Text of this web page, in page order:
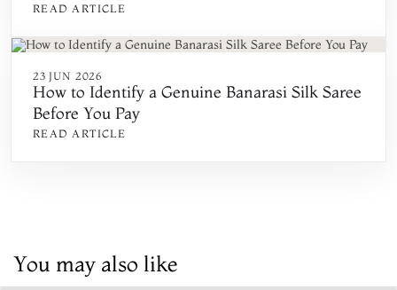
READ ARTICLE
23 JUN 2026
How to Identify a Genuine Banarasi Silk Saree
Before You Pay
READ ARTICLE
You may also like